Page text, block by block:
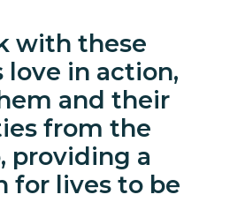
with these
love in action,
and their
from the
providing a
for lives to be